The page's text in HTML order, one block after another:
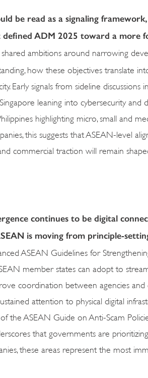
be read as a signaling
ADM 2025 toward a more
ambitions around narrowing
how these objectives translate
Early signals from sideline
leaning into cybersecurity and
highlighting micro, small and
this suggests that ASEAN-level
commercial traction will remain
continues to be digital
is moving from principle-
ASEAN Guidelines for
member states can adopt to
coordination between agencies and
attention to physical digital
the ASEAN Guide on Anti-Scam
that governments are
these areas represent the most